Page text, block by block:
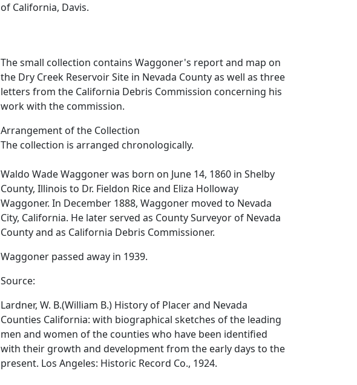
of California, Davis.
The small collection contains Waggoner's report and map on
the Dry Creek Reservoir Site in Nevada County as well as three
letters from the California Debris Commission concerning his
work with the commission.
Arrangement of the Collection
The collection is arranged chronologically.
Waldo Wade Waggoner was born on June 14, 1860 in Shelby
County, Illinois to Dr. Fieldon Rice and Eliza Holloway
Waggoner. In December 1888, Waggoner moved to Nevada
City, California. He later served as County Surveyor of Nevada
County and as California Debris Commissioner.
Waggoner passed away in 1939.
Source:
Lardner, W. B.(William B.) History of Placer and Nevada
Counties California: with biographical sketches of the leading
men and women of the counties who have been identified
with their growth and development from the early days to the
present. Los Angeles: Historic Record Co., 1924.